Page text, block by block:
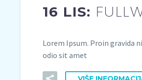
16 LIS:
Lorem Ipsum. Proin gravida
odio sit amet